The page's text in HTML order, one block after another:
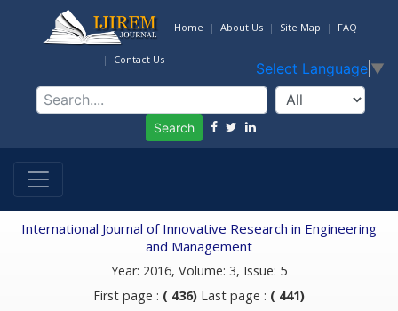
Home About Us Site Map FAQ
Contact Us
Select Language ▼
Search
International Journal of Innovative Research in Engineering
and Management
Year: 2016, Volume: 3, Issue: 5
First page : ( 436) Last page : ( 441)